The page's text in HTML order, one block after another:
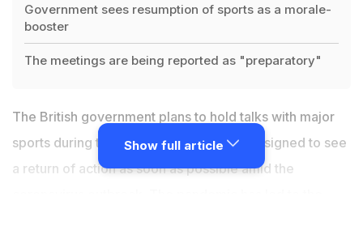
Government sees resumption of sports as a morale-
booster
The meetings are being reported as "preparatory"
The British government plans to hold talks with major
sports during the next week in a move designed to see
a return of action as soon as possible amid the
Show full article